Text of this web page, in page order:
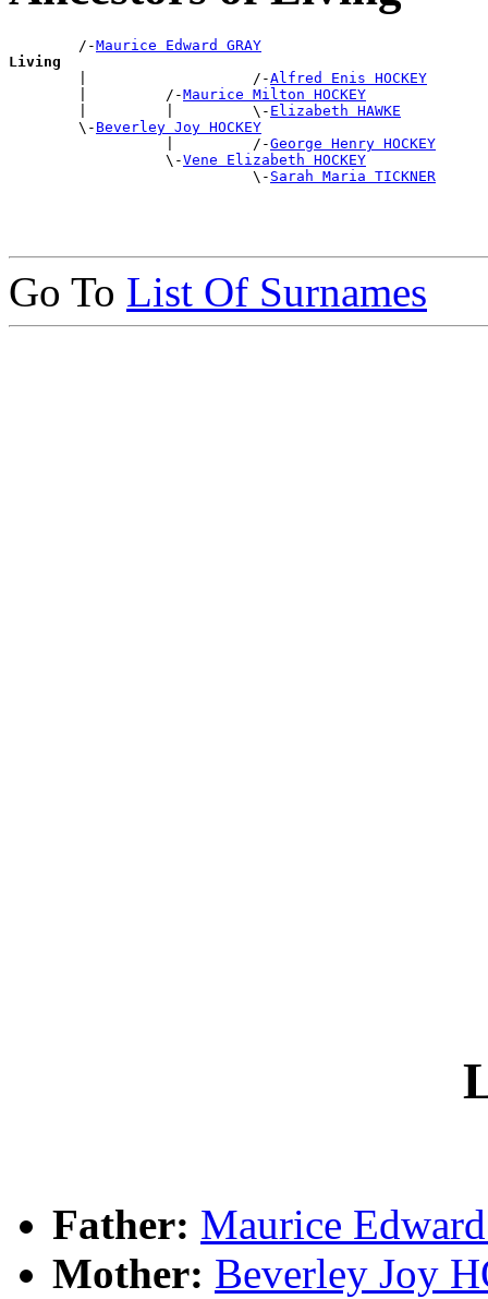
        /-
Maurice Edward GRAY
Living
|                   /-Alfred Enis HOCKEY
        |         /-
Maurice Milton HOCKEY
        |         |         \-
Elizabeth HAWKE
        \-
Beverley Joy HOCKEY
                  |         /-
George Henry HOCKEY
                  \-
Vene Elizabeth HOCKEY
                            \-
Sarah Maria TICKNER
Go To List Of Surnames
Father: Maurice
Mother: Beverley Joy